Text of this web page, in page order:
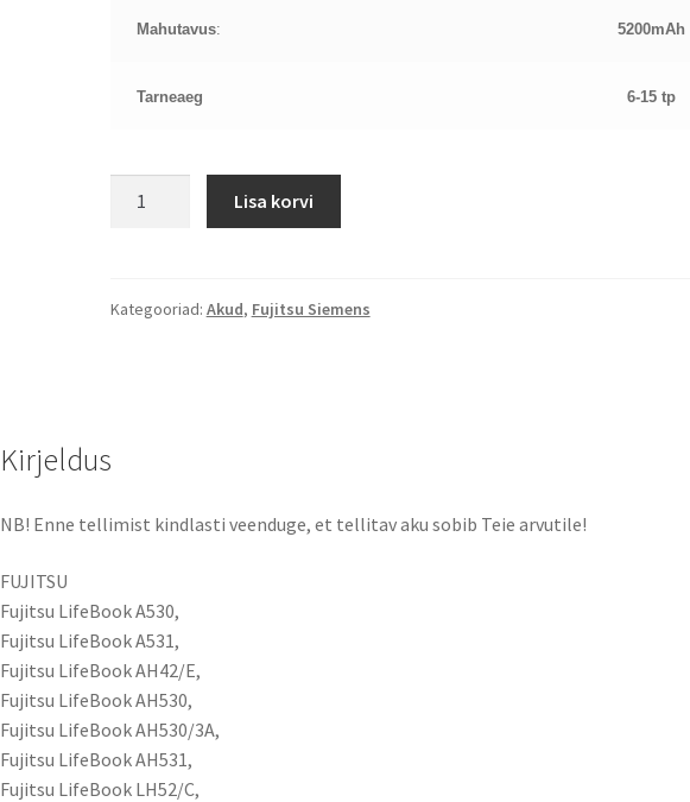
Mahutavus: 5200mAh
Tarneaeg 6-15 tp
LH
kogus
Lisa korvi
Kategooriad: Akud, Fujitsu Siemens
Kirjeldus
NB! Enne tellimist kindlasti veenduge, et tellitav aku sobib Teie arvutile!
FUJITSU
Fujitsu LifeBook A530,
Fujitsu LifeBook A531,
Fujitsu LifeBook AH42/E,
Fujitsu LifeBook AH530,
Fujitsu LifeBook AH530/3A,
Fujitsu LifeBook AH531,
Fujitsu LifeBook LH52/C,